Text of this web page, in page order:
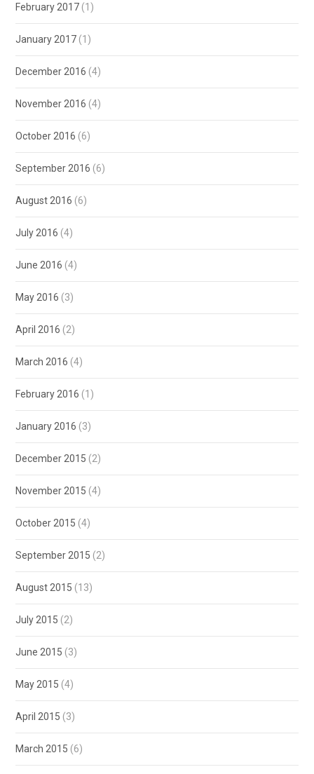
February 2017 (1)
January 2017 (1)
December 2016 (4)
November 2016 (4)
October 2016 (6)
September 2016 (6)
August 2016 (6)
July 2016 (4)
June 2016 (4)
May 2016 (3)
April 2016 (2)
March 2016 (4)
February 2016 (1)
January 2016 (3)
December 2015 (2)
November 2015 (4)
October 2015 (4)
September 2015 (2)
August 2015 (13)
July 2015 (2)
June 2015 (3)
May 2015 (4)
April 2015 (3)
March 2015 (6)